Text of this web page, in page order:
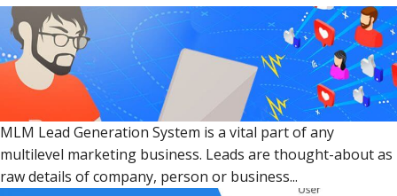
MLM Lead Generation System is a vital part of any
multilevel marketing business. Leads are thought-about as
raw details of company, person or business...